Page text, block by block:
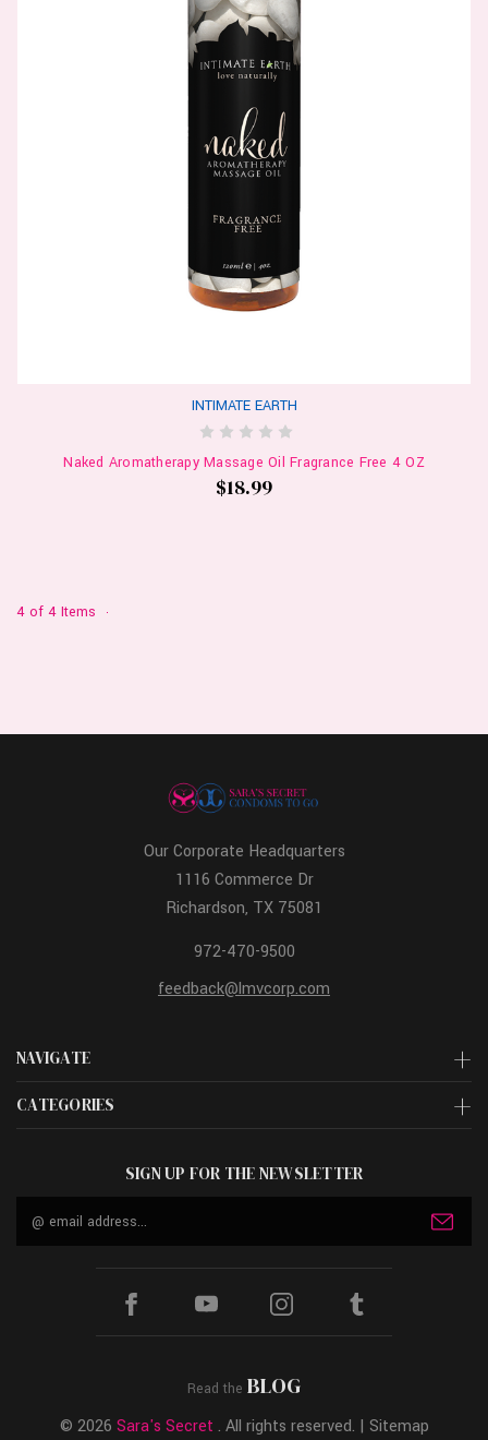
INTIMATE EARTH
Naked Aromatherapy Massage Oil Fragrance Free 4 OZ
$18.99
4 of 4 Items
NAVIGATE
CATEGORIES
Our Corporate Headquarters
1116 Commerce Dr
Richardson, TX 75081
972-470-9500
feedback@lmvcorp.com
SIGN UP FOR THE NEWSLETTER
Address
Read the BLOG
© 2026 Sara's Secret . All rights reserved. | Sitemap